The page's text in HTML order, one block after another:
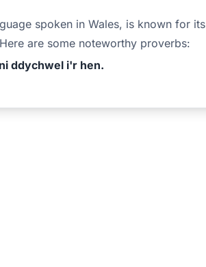
spoken in Wales, is known for
are some noteworthy proverbs:
ddychwel i'r hen.